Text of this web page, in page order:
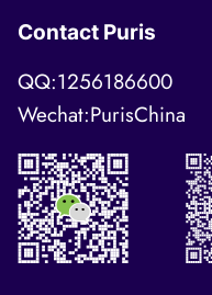
Contact Puris
QQ:1256186600
Wechat:PurisChina